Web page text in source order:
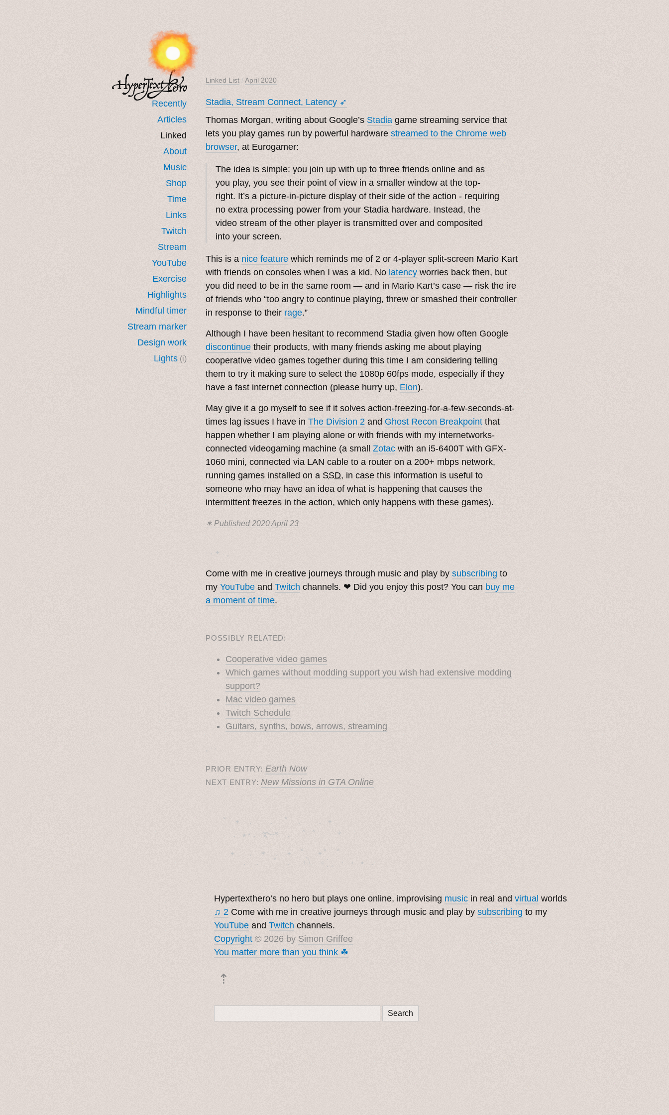
Recently
Articles
Linked
About
Music
Shop
Time
Links
Twitch
Stream
YouTube
Exercise
Highlights
Mindful timer
Stream marker
Design work
Lights (i)
Linked List / April 2020
Stadia, Stream Connect, Latency ➶
Thomas Morgan, writing about Google’s Stadia game streaming service that
lets you play games run by powerful hardware streamed to the Chrome web
browser, at Eurogamer:
The idea is simple: you join up with up to three friends online and as
you play, you see their point of view in a smaller window at the top-
right. It’s a picture-in-picture display of their side of the action - requiring
no extra processing power from your Stadia hardware. Instead, the
video stream of the other player is transmitted over and composited
into your screen.
This is a nice feature which reminds me of 2 or 4-player split-screen Mario Kart
with friends on consoles when I was a kid. No latency worries back then, but
you did need to be in the same room — and in Mario Kart’s case — risk the ire
of friends who “too angry to continue playing, threw or smashed their controller
in response to their rage.”
Although I have been hesitant to recommend Stadia given how often Google
discontinue their products, with many friends asking me about playing
cooperative video games together during this time I am considering telling
them to try it making sure to select the 1080p 60fps mode, especially if they
have a fast internet connection (please hurry up, Elon).
May give it a go myself to see if it solves action-freezing-for-a-few-seconds-at-
times lag issues I have in The Division 2 and Ghost Recon Breakpoint that
happen whether I am playing alone or with friends with my internetworks-
connected videogaming machine (a small Zotac with an i5-6400T with GFX-
1060 mini, connected via LAN cable to a router on a 200+ mbps network,
running games installed on a SSD, in case this information is useful to
someone who may have an idea of what is happening that causes the
intermittent freezes in the action, which only happens with these games).
✶ Published2020 April 23
· ˖ ✦ . ˳
Come with me in creative journeys through music and play by subscribing to
my YouTube and Twitch channels. ❤︎ Did you enjoy this post? You can buy me
a moment of time.
POSSIBLY RELATED:
Cooperative video games
Which games without modding support you wish had extensive modding
support?
Mac video games
Twitch Schedule
Guitars, synths, bows, arrows, streaming
˳ · ˖
PRIOR ENTRY: Earth Now
NEXT ENTRY: New Missions in GTA Online
˚　✦　.　　.  ˚　.　　. ✦
  . ★⋆. ࿐࿔　.  ˚ ˚　　 *
✦　 .　✶　.　✦　˚ 　✦˚　˚
Hypertexthero’s no hero but plays one online, improvising music in real and virtual worlds
♫ 2 Come with me in creative journeys through music and play by subscribing to my
YouTube and Twitch channels.
Copyright © 2026 by Simon Griffee
You matter more than you think ☘︎
⇡
Search